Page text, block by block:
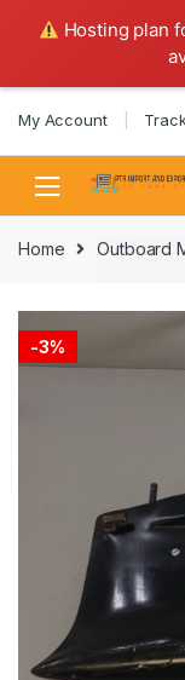
Hosting plan
navigation
content
My Account
Home Outboard
-3%